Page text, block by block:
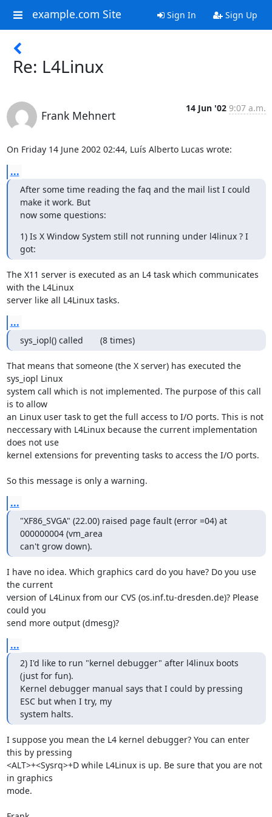
example.com Site Sign In Sign Up
Re: L4Linux
Frank Mehnert
14 Jun '02 9:07 a.m.
On Friday 14 June 2002 02:44, Luís Alberto Lucas wrote:
...
After some time reading the faq and the mail list I could
make it work. But
now some questions:
1) Is X Window System still not running under l4linux ? I
got:
The X11 server is executed as an L4 task which communicates
with the L4Linux
server like all L4Linux tasks.
...
sys_iopl() called       (8 times)
That means that someone (the X server) has executed the
sys_iopl Linux
system call which is not implemented. The purpose of this call
is to allow
an Linux user task to get the full access to I/O ports. This is not
neccessary with L4Linux because the current implementation
does not use
kernel extensions for preventing tasks to access the I/O ports.
So this message is only a warning.
...
"XF86_SVGA" (22.00) raised page fault (error =04) at
000000004 (vm_area
can't grow down).
I have no idea. Which graphics card do you have? Do you use
the current
version of L4Linux from our CVS (os.inf.tu-dresden.de)? Please
could you
send more output (dmesg)?
...
2) I'd like to run "kernel debugger" after l4linux boots
(just for fun).
Kernel debugger manual says that I could by pressing
ESC but when I try, my
system halts.
I suppose you mean the L4 kernel debugger? You can enter
this by pressing
<ALT>+<Sysrq>+D while L4Linux is up. Be sure that you are not
in graphics
mode.